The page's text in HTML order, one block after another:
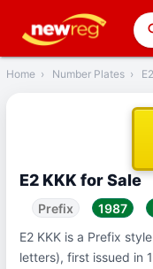
Back
Home › Number Plates ›
E2 KKK for Sale
Prefix 1987
E2 KKK is a Prefix
letters), first issued in